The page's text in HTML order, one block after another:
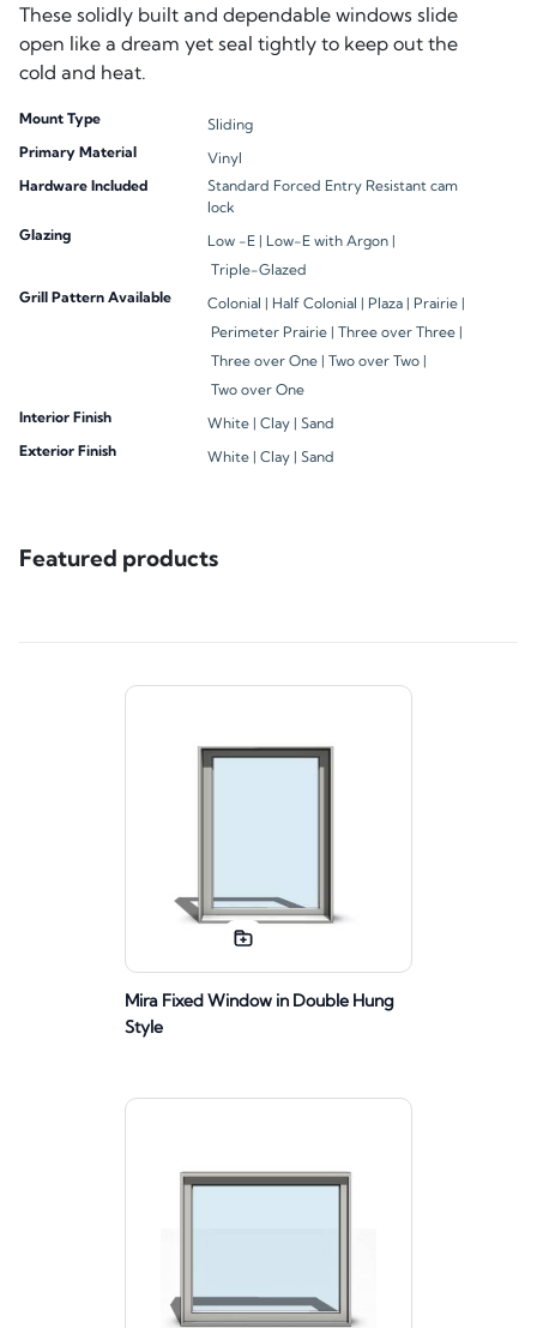
These solidly built and dependable windows slide
open like a dream yet seal tightly to keep out the
cold and heat.
Mount Type
Sliding
Primary Material
Vinyl
Hardware Included
Standard Forced Entry Resistant cam
lock
Glazing
Low -E | Low-E with Argon |
Triple-Glazed
Grill Pattern Available
Colonial | Half Colonial | Plaza | Prairie |
Perimeter Prairie | Three over Three |
Three over One | Two over Two |
Two over One
Interior Finish
White | Clay | Sand
Exterior Finish
White | Clay | Sand
Featured products
Mira Fixed Window in Double Hung
Style